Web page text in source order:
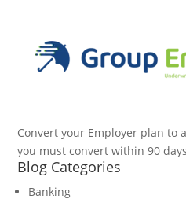
Convert your Employer plan to
you must convert within 90
Blog Categories
Banking